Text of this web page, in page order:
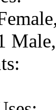
Male,